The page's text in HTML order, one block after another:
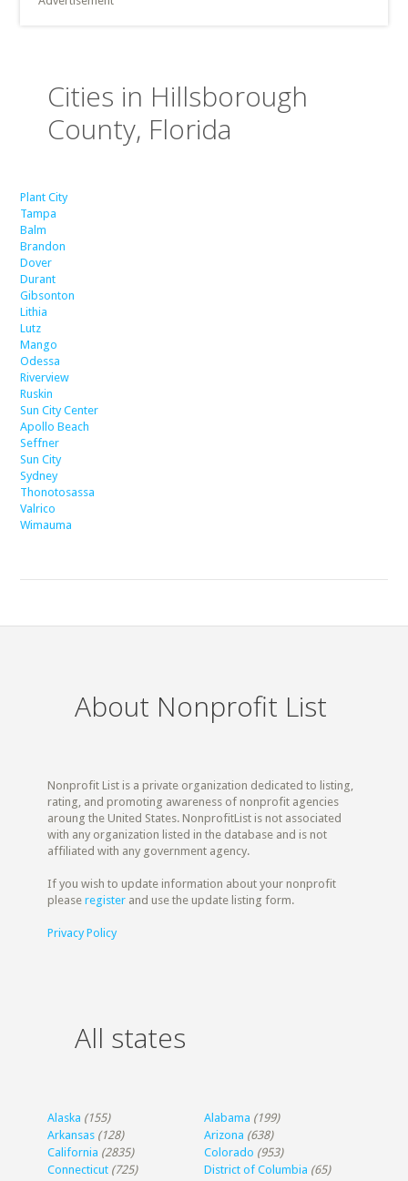
Cities in Hillsborough
County, Florida
Plant City
Tampa
Balm
Brandon
Dover
Durant
Gibsonton
Lithia
Lutz
Mango
Odessa
Riverview
Ruskin
Sun City Center
Apollo Beach
Seffner
Sun City
Sydney
Thonotosassa
Valrico
Wimauma
About Nonprofit List
Nonprofit List is a private organization dedicated to listing,
rating, and promoting awareness of nonprofit agencies
aroung the United States. NonprofitList is not associated
with any organization listed in the database and is not
affiliated with any government agency.
If you wish to update information about your nonprofit
pleaseregister and use the update listing form.
Privacy Policy
All states
Alaska (155) Alabama (199)
Arkansas (128) Arizona (638)
California (2835) Colorado (953)
Connecticut (725) District of Columbia (65)